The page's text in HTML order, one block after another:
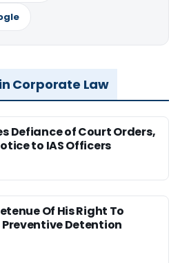
Corporate Law
Defiance of Court Orders,
to IAS Officers
Of His Right To
Preventive Detention